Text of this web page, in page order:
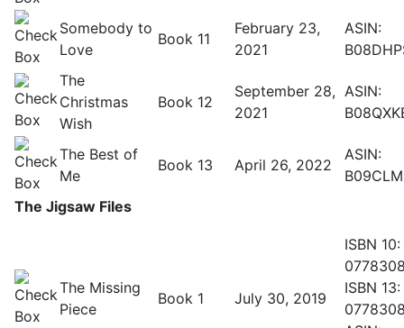
Somebody to
Love
Book 11
February 23,
2021
ASIN:
The
Christmas
Wish
Book 12
September 28,
2021
ASIN:
The Best of
Me
Book 13 April 26, 2022
ASIN:
The Jigsaw Files
The Missing
Piece
Book 1 July 30, 2019
ISBN 10:
ISBN 13: